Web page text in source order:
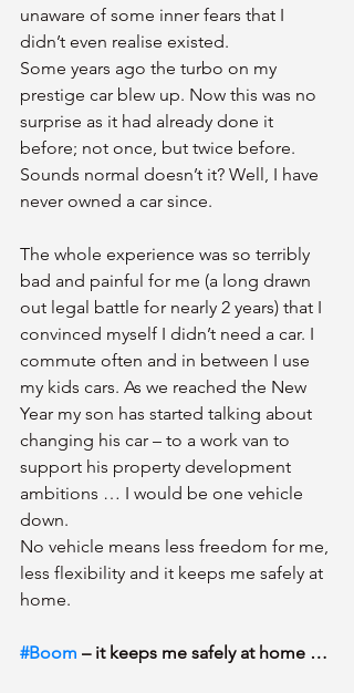
unaware of some inner fears that I
didn’t even realise existed.
Some years ago the turbo on my
prestige car blew up. Now this was no
surprise as it had already done it
before; not once, but twice before.
Sounds normal doesn’t it? Well, I have
never owned a car since.
The whole experience was so terribly
bad and painful for me (a long drawn
out legal battle for nearly 2 years) that I
convinced myself I didn’t need a car. I
commute often and in between I use
my kids cars. As we reached the New
Year my son has started talking about
changing his car – to a work van to
support his property development
ambitions … I would be one vehicle
down.
No vehicle means less freedom for me,
less flexibility and it keeps me safely at
home.
#Boom – it keeps me safely at home …